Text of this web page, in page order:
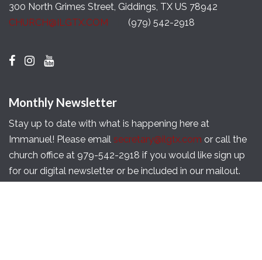
300 North Grimes Street, Giddings, TX US 78942
CHURCH@ILGTX.COM
(979) 542-2918
Monthly Newsletter
Stay up to date with what is happening here at
Immanuel! Please email secretary@ilgtx.com or call the
church office at 979-542-2918 if you would like sign up
for our digital newsletter or be included in our mailout.